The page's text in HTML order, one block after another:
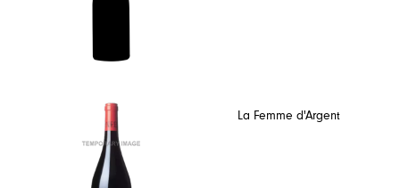
La Femme d'Argent